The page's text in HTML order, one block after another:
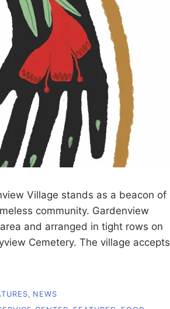
Village stands as a beacon of
community. Gardenview
and arranged in tight rows on
Cemetery. The village accepts
, NEWS